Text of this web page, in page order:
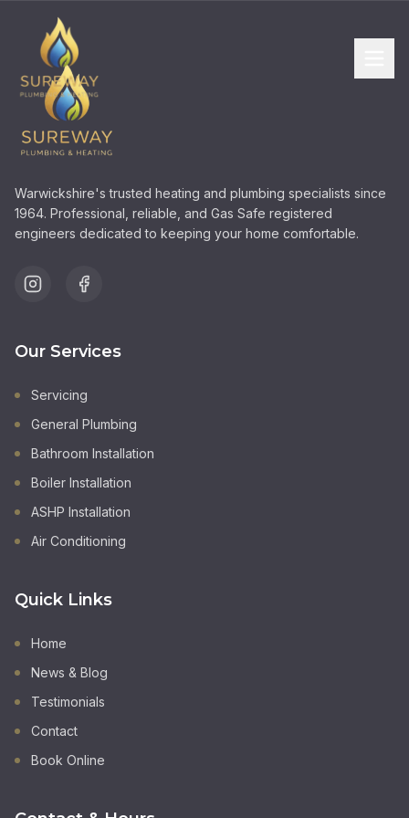
Warwickshire's trusted heating and plumbing specialists since
1964. Professional, reliable, and Gas Safe registered
engineers dedicated to keeping your home comfortable.
Our Services
Servicing
General Plumbing
Bathroom Installation
Boiler Installation
ASHP Installation
Air Conditioning
Quick Links
Home
News & Blog
Testimonials
Contact
Book Online